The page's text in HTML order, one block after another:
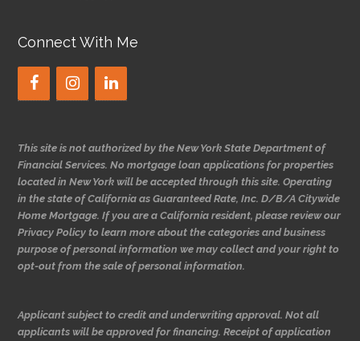
Connect With Me
This site is not authorized by the New York State Department of
Financial Services. No mortgage loan applications for properties
located in New York will be accepted through this site. Operating
in the state of California as Guaranteed Rate, Inc. D/B/A Citywide
Home Mortgage. If you are a California resident, please review our
Privacy Policy to learn more about the categories and business
purpose of personal information we may collect and your right to
opt-out from the sale of personal information.
Applicant subject to credit and underwriting approval. Not all
applicants will be approved for financing. Receipt of application